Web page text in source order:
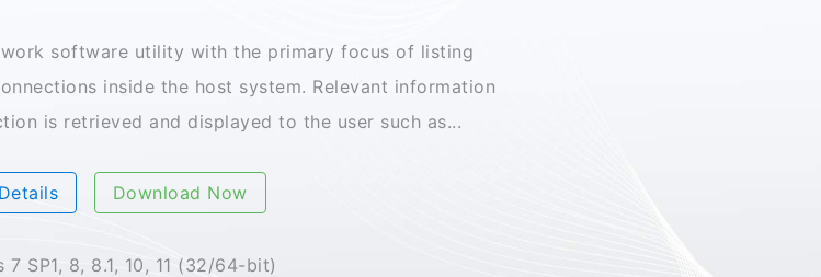
software utility with the primary focus of listing
inside the host system. Relevant information
is retrieved and displayed to the user such as...
Download Now
7 SP1, 8, 8.1, 10, 11 (32/64-bit)